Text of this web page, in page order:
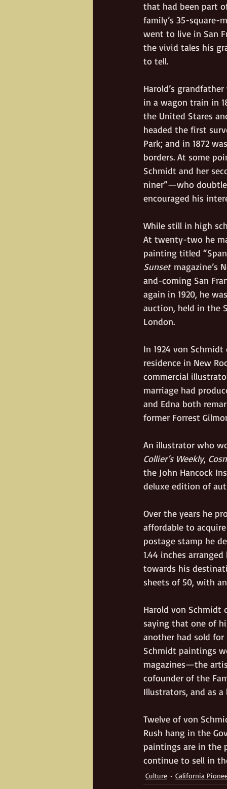
that had been part
family’s 35-square-
went to live in San
the vivid tales his
to tell.
Harold’s
in a wagon train in
the United Stares
headed the first
Park; and in 1872
borders. At some
Schmidt and her
niner”—who
encouraged his
While still in high
At twenty-two he
painting titled
Sunset magazine’s
and-coming San
again in 1920, he
auction, held in the
London.
In 1924 von
residence in New
commercial
marriage had
and Edna both
former Forrest
An illustrator who
Collier’s Weekly,
the John Hancock
deluxe edition of
Over the years he
affordable to
postage stamp he
1.44 inches
towards his
sheets of 50, with
Harold von Schmidt
saying that one of
another had sold
Schmidt paintings
magazines—the
cofounder of the
Illustrators, and as
Twelve of von
Rush hang in the
paintings are in the
continue to sell in
Culture California